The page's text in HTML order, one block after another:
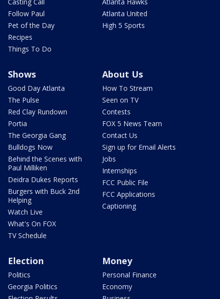
Follow Paul
Pet of the Day
Recipes
Things To Do
Atlanta United
High 5 Sports
Shows
Good Day Atlanta
The Pulse
Red Clay Rundown
Portia
The Georgia Gang
Bulldogs Now
Behind the Scenes with
Paul Milliken
Deidra Dukes Reports
Burgers with Buck 2nd
Helping
Watch Live
What's On FOX
TV Schedule
About Us
How To Stream
Seen on TV
Contests
FOX 5 News Team
Contact Us
Sign up for Email Alerts
Jobs
Internships
FCC Public File
FCC Applications
Captioning
Election
Politics
Georgia Politics
Money
Personal Finance
Economy